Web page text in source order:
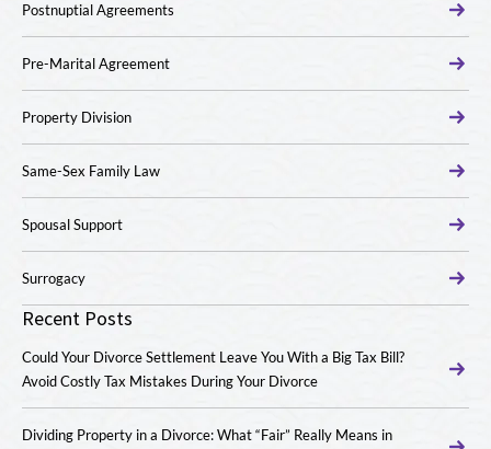
Postnuptial Agreements
Pre-Marital Agreement
Property Division
Same-Sex Family Law
Spousal Support
Surrogacy
Recent Posts
Could Your Divorce Settlement Leave You With a Big Tax Bill?
Avoid Costly Tax Mistakes During Your Divorce
Dividing Property in a Divorce: What “Fair” Really Means in